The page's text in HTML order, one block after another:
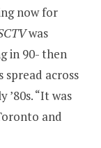
now for
was
in 90- then
spread across
’80s. “It was
and